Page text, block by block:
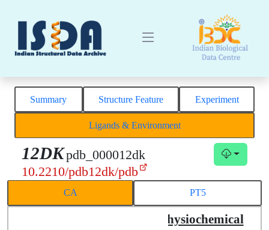
Summary Structure Feature Experiment
Ligands & Environment
12DKpdb_000012dk
10.2210/pdb12dk/pdb
CA PT5
Physiochemical